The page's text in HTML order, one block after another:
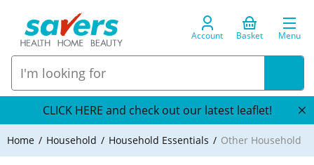
Account Basket Menu
CLICK HERE and check out our latest leaflet!
Home Household Household Essentials Other Household